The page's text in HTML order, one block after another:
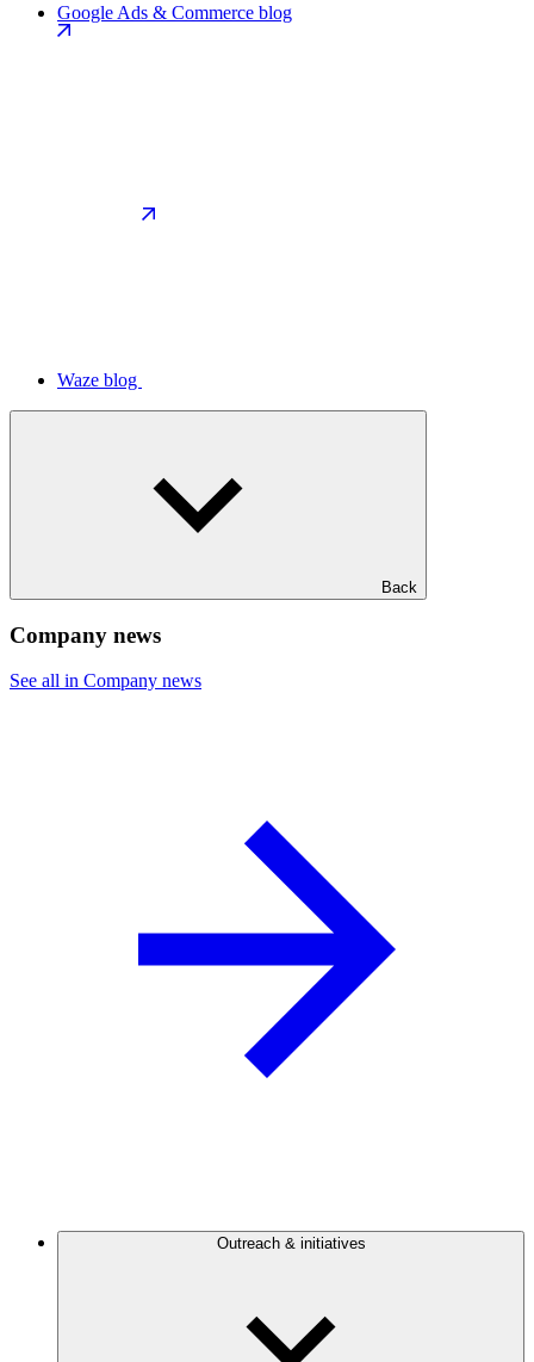
Google Ads & Commerce blog
Waze blog
Back
Company news
See all in Company news
Outreach & initiatives